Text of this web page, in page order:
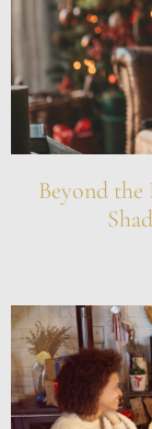
Beyond the